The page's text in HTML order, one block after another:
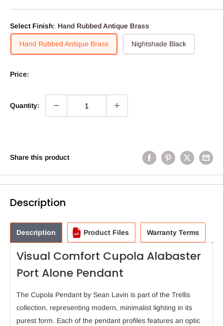
Select Finish: Hand Rubbed Antique Brass
Hand Rubbed Antique Brass Nightshade Black
Price:
Quantity:
Share this product
Description
Description Product Files Warranty Terms
Visual Comfort Cupola Alabaster
Port Alone Pendant
The Cupola Pendant by Sean Lavin is part of the Trellis
collection, representing modern, minimalist lighting in its
purest form. Each of the pendant profiles features an optic